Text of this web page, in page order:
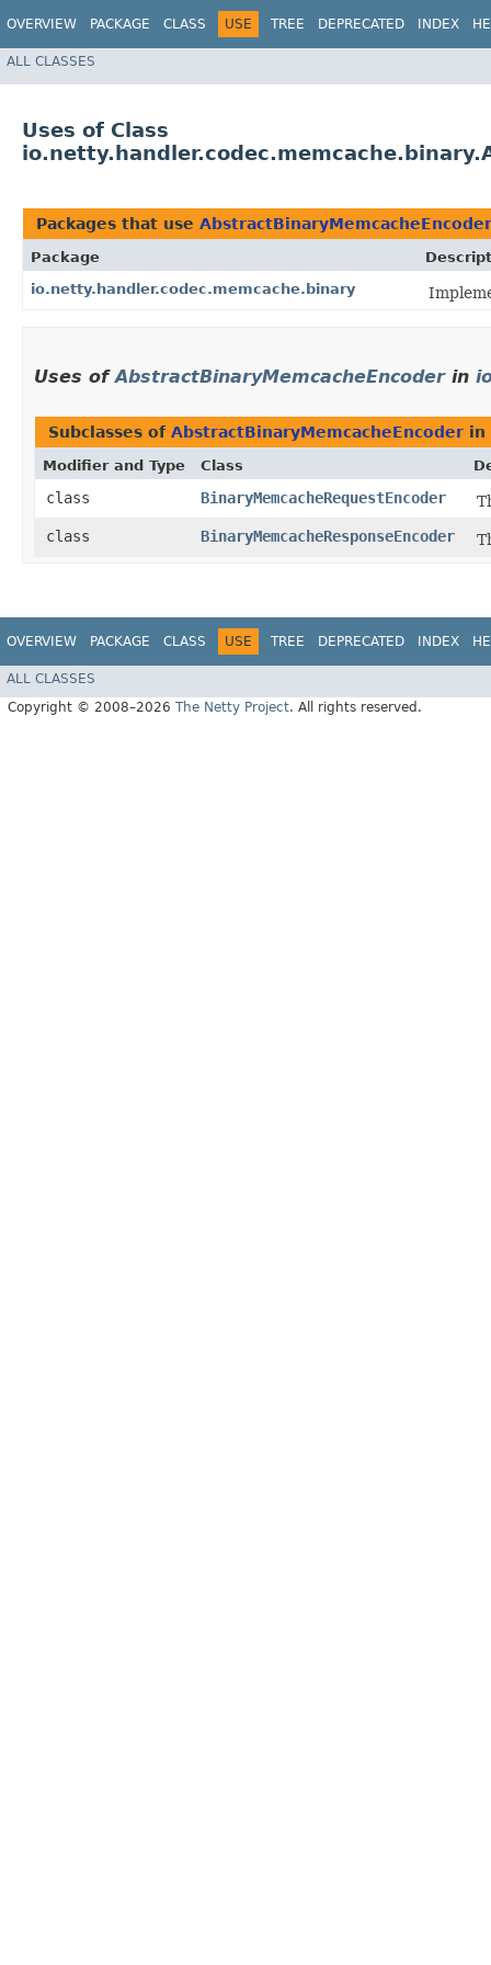
OVERVIEW PACKAGE CLASS USE TREE DEPRECATED INDEX
ALL CLASSES
Uses of Class
Packages that use AbstractBinaryMemcacheEncoder
Package
io.netty.handler.codec.memcache.binary
Uses ofAbstractBinaryMemcacheEncoderin
Subclasses of AbstractBinaryMemcacheEncoder in
Modifier and Type Class
class BinaryMemcacheRequestEncoder
class
BinaryMemcacheResponseEncoder
OVERVIEW PACKAGE CLASS USE TREE DEPRECATED INDEX
ALL CLASSES
Copyright © 2008–2026 The Netty Project. All rights reserved.